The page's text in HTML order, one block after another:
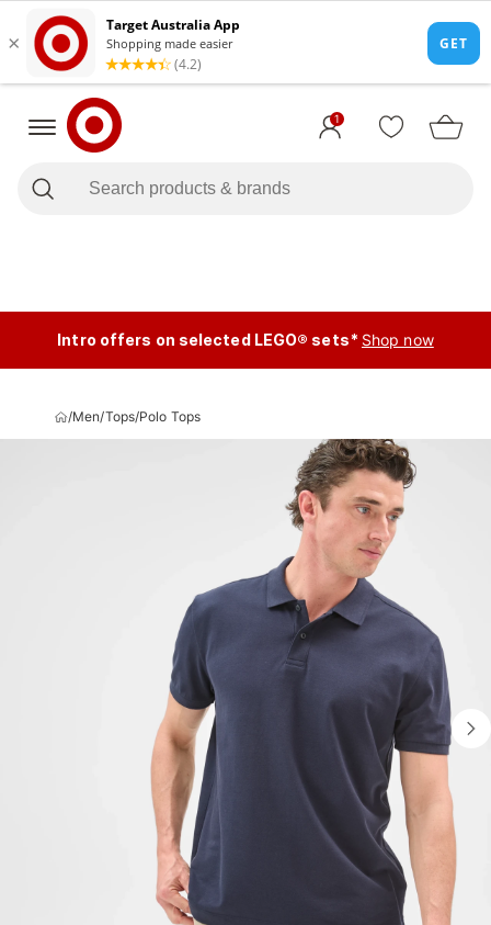
1
Intro offers on selected LEGO® sets* Shop now
/Men/Tops/Polo Tops